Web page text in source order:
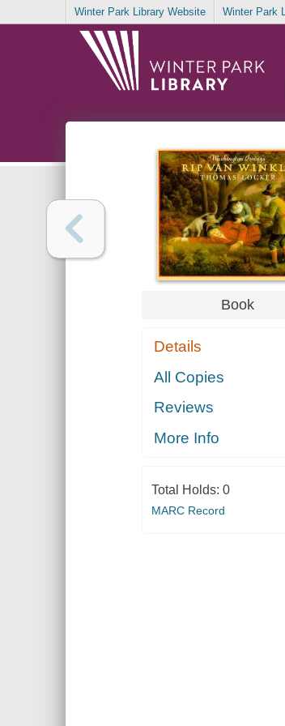
Winter Park Library Website Winter Park
Book
Details
All Copies
Reviews
More Info
Total Holds: 0
MARC Record